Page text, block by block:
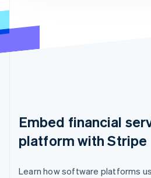
Embed financial
platform with Stripe
Learn how software platforms